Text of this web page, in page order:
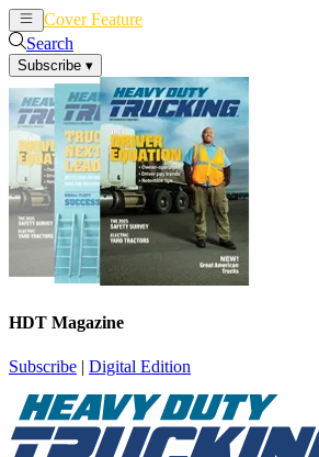
Cover Feature
Search
Subscribe ▾
HDT Magazine
Subscribe | Digital Edition